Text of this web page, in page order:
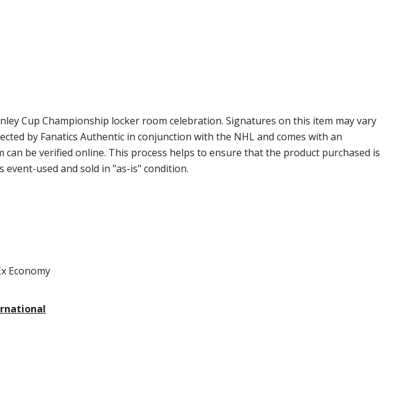
Cup Championship locker room celebration. Signatures on this item may vary
by Fanatics Authentic in conjunction with the NHL and comes with an
be verified online. This process helps to ensure that the product purchased is
used and sold in "as-is" condition.
Economy